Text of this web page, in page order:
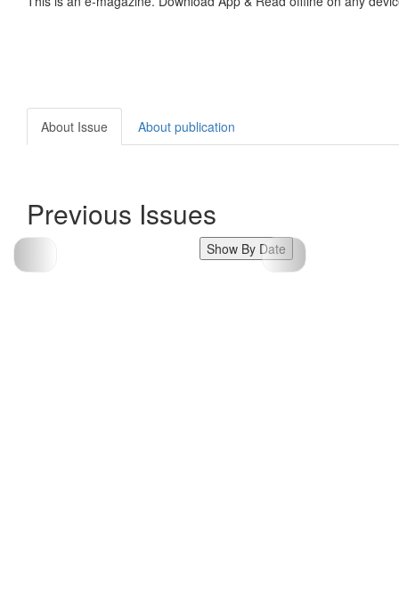
About Issue About publication
Previous Issues
Show By Date